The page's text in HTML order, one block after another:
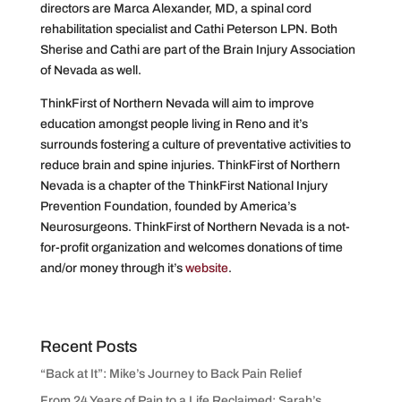
directors are Marca Alexander, MD, a spinal cord
rehabilitation specialist and Cathi Peterson LPN. Both
Sherise and Cathi are part of the Brain Injury Association
of Nevada as well.
ThinkFirst of Northern Nevada will aim to improve
education amongst people living in Reno and it’s
surrounds fostering a culture of preventative activities to
reduce brain and spine injuries. ThinkFirst of Northern
Nevada is a chapter of the ThinkFirst National Injury
Prevention Foundation, founded by America’s
Neurosurgeons. ThinkFirst of Northern Nevada is a not-
for-profit organization and welcomes donations of time
and/or money through it’s website.
Recent Posts
“Back at It”: Mike’s Journey to Back Pain Relief